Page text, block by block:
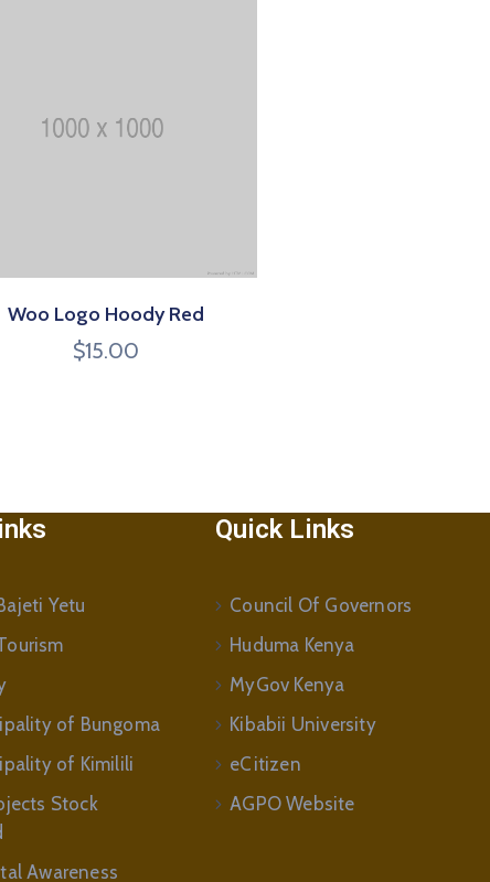
Woo Logo Hoody Red
$15.00
Yetu
of Bungoma
of Kimilili
Stock
Awareness
Quick Links
Council Of Governors
Huduma Kenya
MyGov Kenya
Kibabii University
eCitizen
AGPO Website